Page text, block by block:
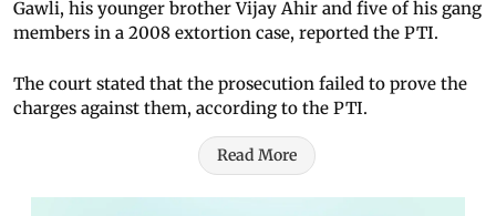
Gawli, his younger brother Vijay Ahir and five of his gang
members in a 2008 extortion case, reported the PTI.
The court stated that the prosecution failed to prove the
charges against them, according to the PTI.
Read More